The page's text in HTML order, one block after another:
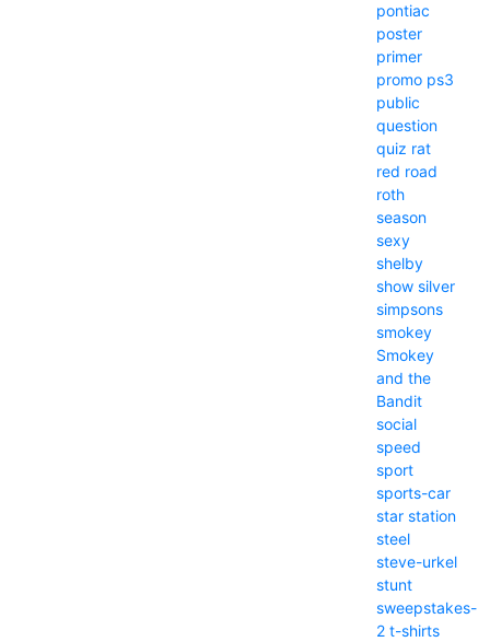
pontiac
poster
primer
promo ps3
public
question
quiz rat
red road
roth
season
sexy
shelby
show silver
simpsons
smokey
Smokey
and the
Bandit
social
speed
sport
sports-car
star station
steel
steve-urkel
stunt
sweepstakes-
2 t-shirts